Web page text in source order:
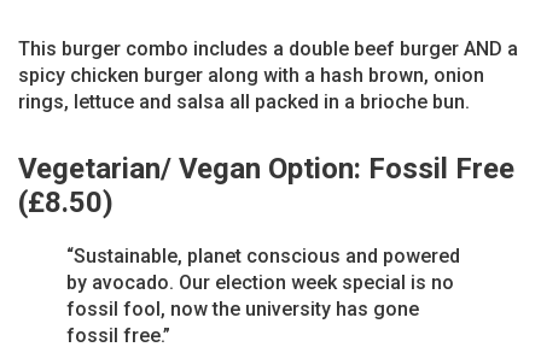
This burger combo includes a double beef burger AND a
spicy chicken burger along with a hash brown, onion
rings, lettuce and salsa all packed in a brioche bun.
Vegetarian/ Vegan Option: Fossil Free
(£8.50)
“Sustainable, planet conscious and powered
by avocado. Our election week special is no
fossil fool, now the university has gone
fossil free.”